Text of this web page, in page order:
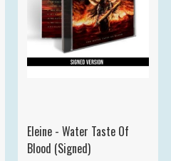
Eleine - Water Taste Of
Blood (Signed)